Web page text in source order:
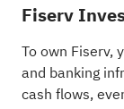
Fiserv
To own Fiserv,
and banking
cash flows,